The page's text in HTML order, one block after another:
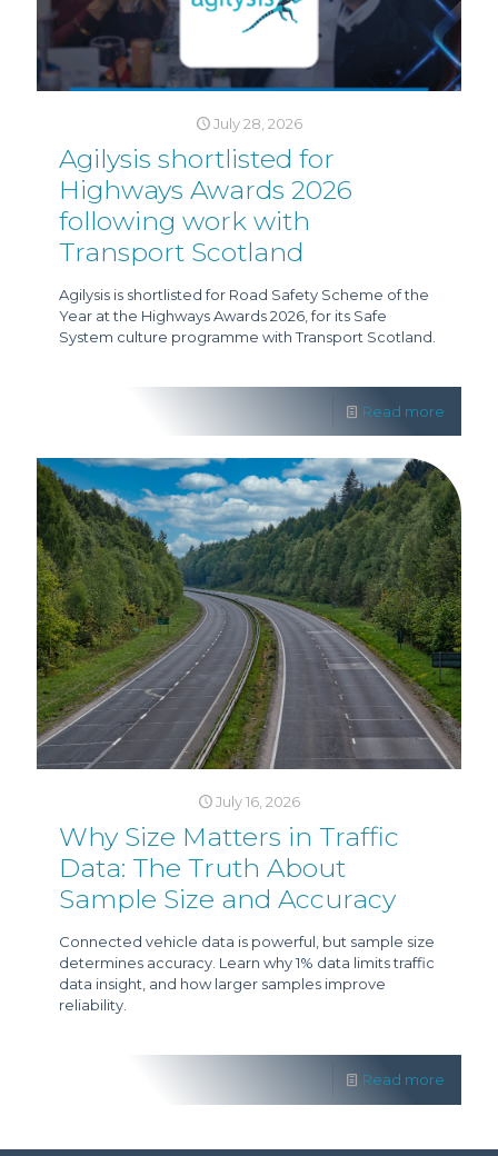
July 28, 2026
Agilysis shortlisted for
Highways Awards 2026
following work with
Transport Scotland
Agilysis is shortlisted for Road Safety Scheme of the
Year at the Highways Awards 2026, for its Safe
System culture programme with Transport Scotland.
Read more
July 16, 2026
Why Size Matters in Traffic
Data: The Truth About
Sample Size and Accuracy
Connected vehicle data is powerful, but sample size
determines accuracy. Learn why 1% data limits traffic
data insight, and how larger samples improve
reliability.
Read more